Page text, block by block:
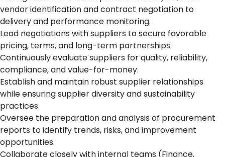
vendor identification and contract negotiation to
delivery and performance monitoring.
Lead negotiations with suppliers to secure favorable
pricing, terms, and long-term partnerships.
Continuously evaluate suppliers for quality, reliability,
compliance, and value-for-money.
Establish and maintain robust supplier relationships
while ensuring supplier diversity and sustainability
practices.
Oversee the preparation and analysis of procurement
reports to identify trends, risks, and improvement
opportunities.
Collaborate closely with internal teams (Finance,